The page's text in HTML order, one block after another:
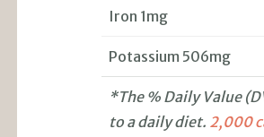
Iron 1mg
Potassium 506mg
*The % Daily Value
to a daily diet. 2,000